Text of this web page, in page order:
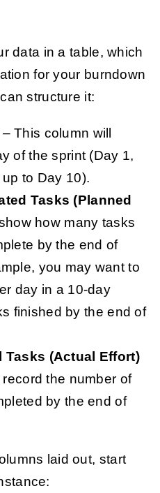
data in a table, which
for your burndown
structure it:
– This column will
of the sprint (Day 1,
to Day 10).
Tasks (Planned
how many tasks
by the end of
you may want to
day in a 10-day
finished by the end of
Tasks (Actual Effort)
the number of
by the end of
laid out, start